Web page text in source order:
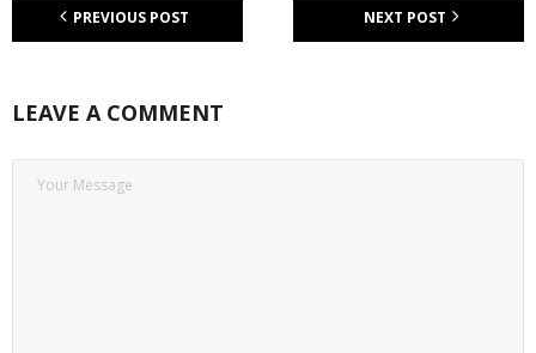
PREVIOUS POST NEXT POST
LEAVE A COMMENT